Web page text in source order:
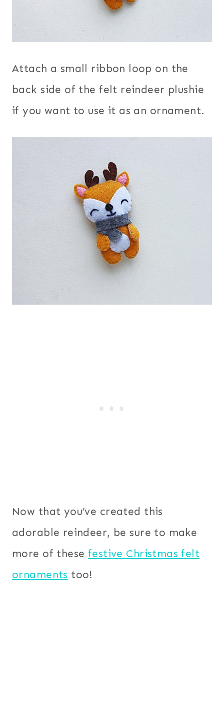
Attach a small ribbon loop on the
back side of the felt reindeer plushie
if you want to use it as an ornament.
Now that you’ve created this
adorable reindeer, be sure to make
more of these festive Christmas felt
ornaments too!